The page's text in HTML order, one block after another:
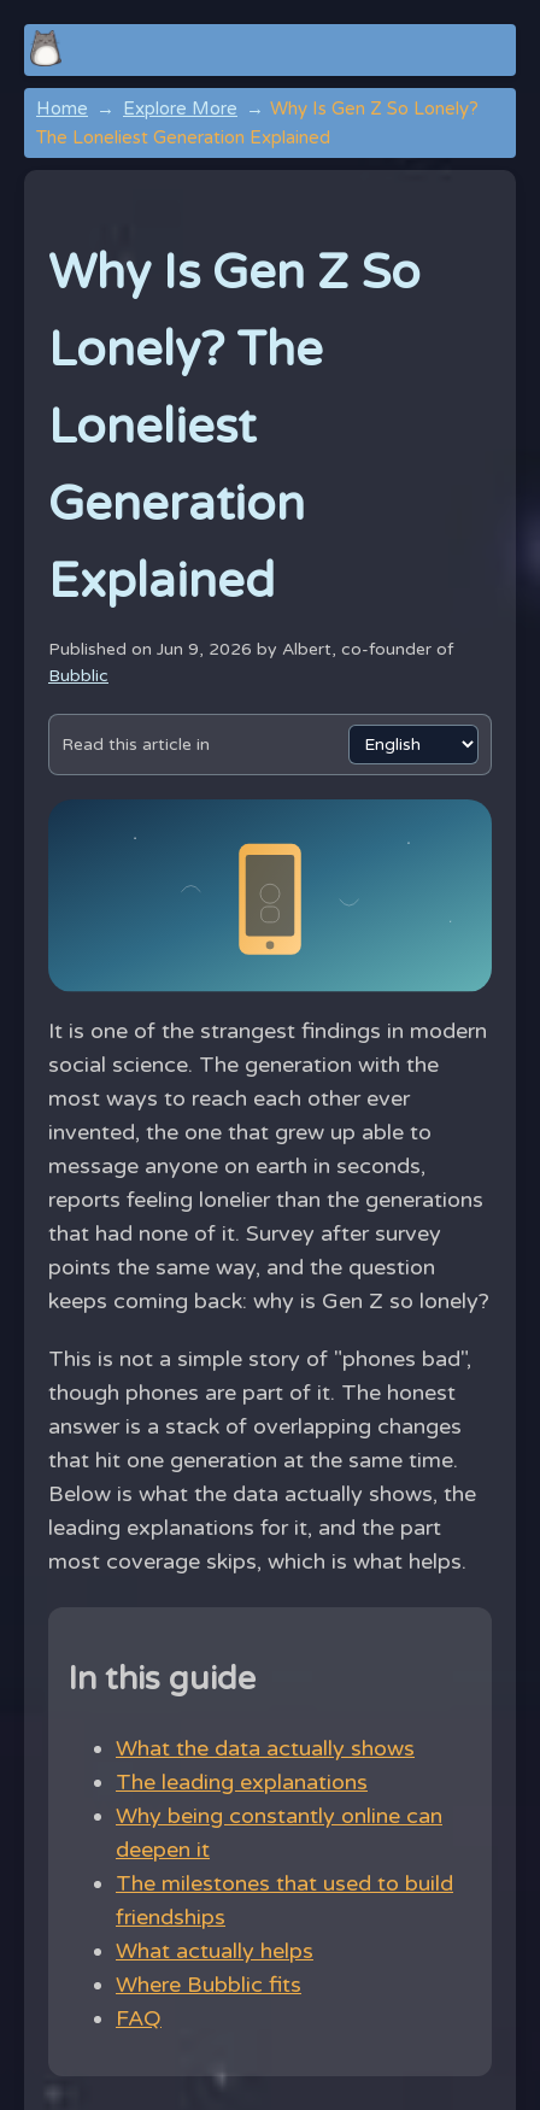
Home Explore More
Why Is Gen Z So Lonely?
The Loneliest Generation Explained
Why Is Gen Z So
Lonely? The
Loneliest
Generation
Explained
Published on Jun 9, 2026 by Albert, co-founder of
Bubblic
Read this article in
It is one of the strangest findings in modern
social science. The generation with the
most ways to reach each other ever
invented, the one that grew up able to
message anyone on earth in seconds,
reports feeling lonelier than the generations
that had none of it. Survey after survey
points the same way, and the question
keeps coming back: why is Gen Z so lonely?
This is not a simple story of "phones bad",
though phones are part of it. The honest
answer is a stack of overlapping changes
that hit one generation at the same time.
Below is what the data actually shows, the
leading explanations for it, and the part
most coverage skips, which is what helps.
In this guide
What the data actually shows
The leading explanations
Why being constantly online can
deepen it
The milestones that used to build
friendships
What actually helps
Where Bubblic fits
FAQ